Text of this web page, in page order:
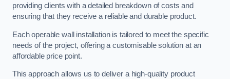
providing clients with a detailed breakdown of costs and
ensuring that they receive a reliable and durable product.
Each operable wall installation is tailored to meet the specific
needs of the project, offering a customisable solution at an
affordable price point.
This approach allows us to deliver a high-quality product